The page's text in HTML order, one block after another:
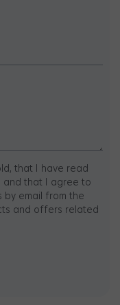
that I have read
and that I agree to
by email from the
and offers related